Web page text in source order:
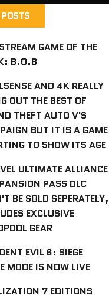
GAME OF THE
B.O.B
AND 4K REALLY
OUT THE BEST OF
THEFT AUTO V'S
BUT IT IS A GAME
TO SHOW ITS AGE
ULTIMATE ALLIANCE
PASS DLC
BE SOLD SEPERATELY,
EXCLUSIVE
GEAR
EVIL 6: SIEGE
MODE IS NOW LIVE
7 EDITIONS